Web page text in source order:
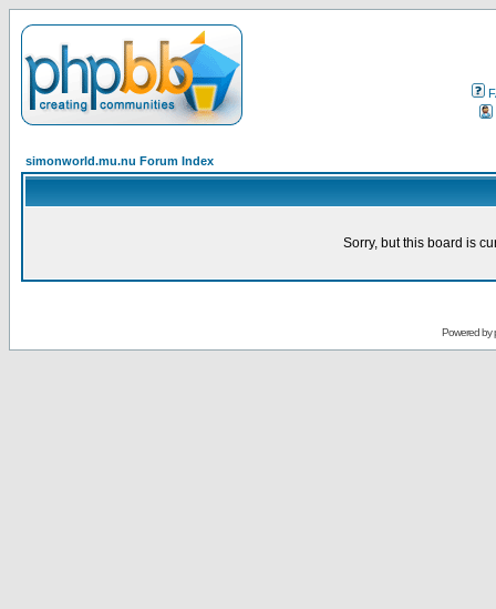
simonworld.mu.nu Forum Index
Sorry, but this board is
Powered by